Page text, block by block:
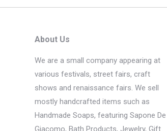
About Us
We are a small company appearing at
various festivals, street fairs, craft
shows and renaissance fairs. We sell
mostly handcrafted items such as
Handmade Soaps, featuring Sapone De
Giacomo, Bath Products, Jewelry, Gift